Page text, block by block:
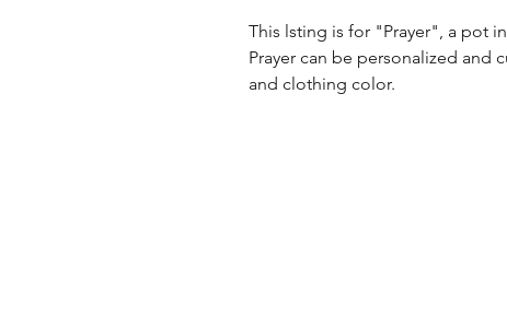
This lsting is for "Prayer", a pot
Prayer can be personalized and
and clothing color.